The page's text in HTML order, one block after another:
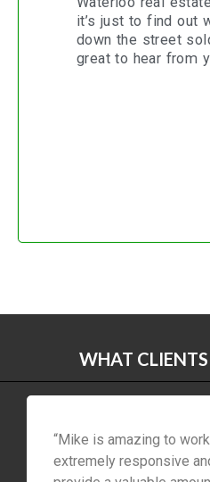
it’s just to find out
down the street
great to hear from
WHAT
“Mike is amazing to
extremely responsive